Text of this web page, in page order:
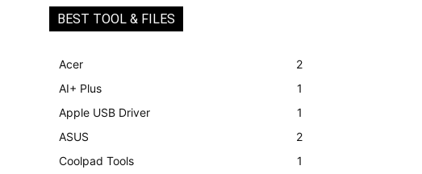
BEST TOOL & FILES
Acer
2
AI+ Plus
1
Apple USB Driver
1
ASUS
2
Coolpad Tools
1